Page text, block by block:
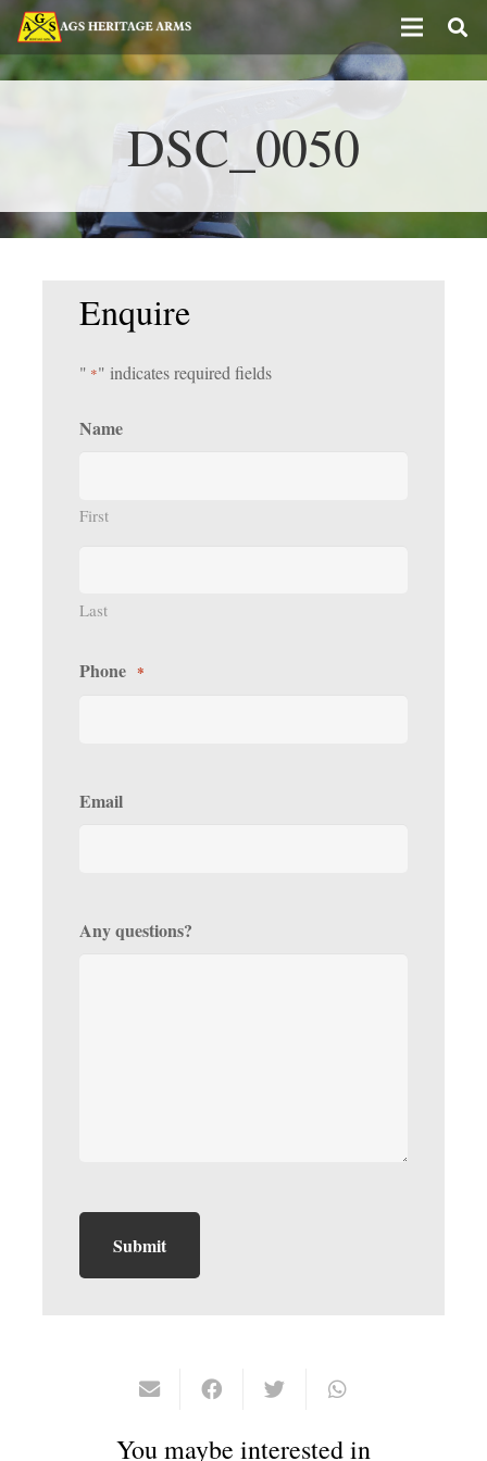
DSC_0050
Enquire
" *" indicates required fields
Name
First
Last
Phone *
Email
Any questions?
You maybe interested in